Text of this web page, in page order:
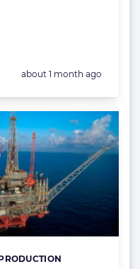
Posted:
about 1 month ago